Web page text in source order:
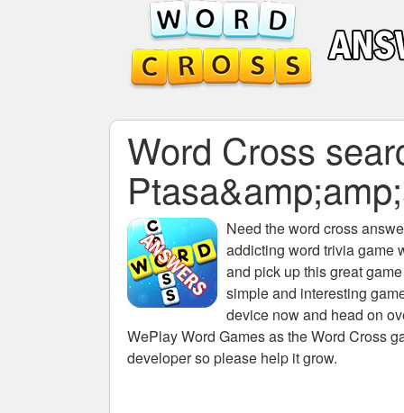
Word Cross
Need theword cross
addicting word trivia game
and pick up this great
simple and interesting
device now and head on
WePlay Word Games as the Word Cross
developer so please help it grow.